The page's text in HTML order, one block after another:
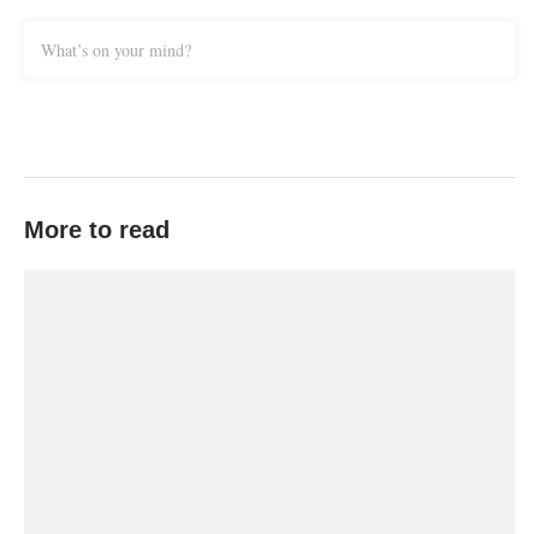
What’s on your mind?
More to read